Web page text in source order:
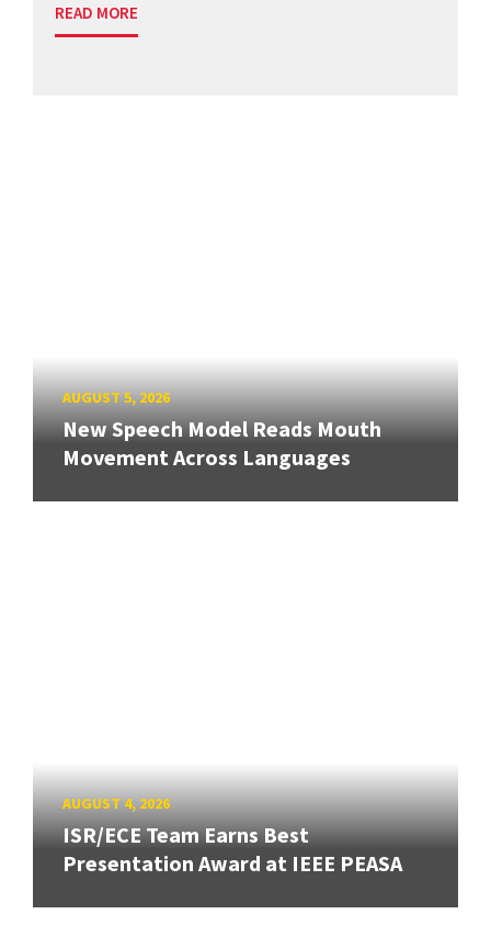
READ MORE
AUGUST 5, 2026
New Speech Model Reads Mouth
Movement Across Languages
AUGUST 4, 2026
ISR/ECE Team Earns Best
Presentation Award at IEEE PEASA